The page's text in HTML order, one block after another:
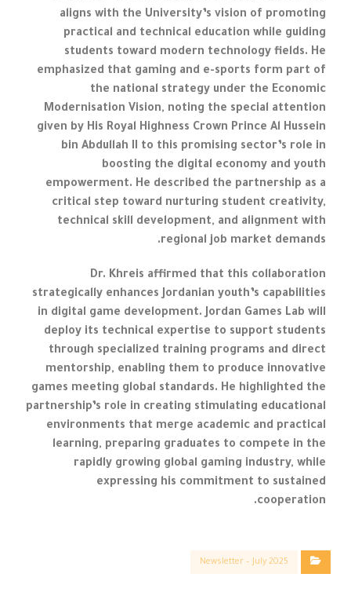
aligns with the University’s vision of promoting
practical and technical education while guiding
students toward modern technology fields. He
emphasized that gaming and e-sports form part of
the national strategy under the Economic
Modernisation Vision, noting the special attention
given by His Royal Highness Crown Prince Al Hussein
bin Abdullah II to this promising sector’s role in
boosting the digital economy and youth
empowerment. He described the partnership as a
critical step toward nurturing student creativity,
technical skill development, and alignment with
regional job market demands.
Dr. Khreis affirmed that this collaboration
strategically enhances Jordanian youth’s capabilities
in digital game development. Jordan Games Lab will
deploy its technical expertise to support students
through specialized training programs and direct
mentorship, enabling them to produce innovative
games meeting global standards. He highlighted the
partnership’s role in creating stimulating educational
environments that merge academic and practical
learning, preparing graduates to compete in the
rapidly growing global gaming industry, while
expressing his commitment to sustained
cooperation.
Newsletter – July 2025